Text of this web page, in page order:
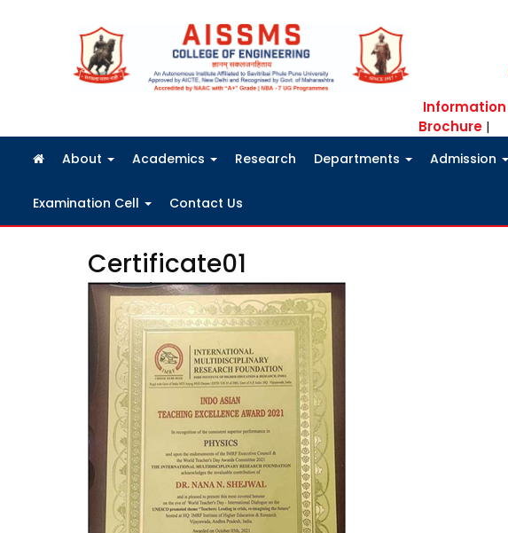
Information
Brochure |
About Academics Research Departments Admission
Examination Cell Contact Us
Certificate01